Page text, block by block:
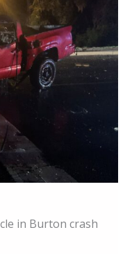
in Burton crash